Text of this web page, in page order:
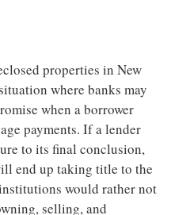
properties in New
where banks may
when a borrower
payments. If a lender
to its final conclusion,
end up taking title to the
would rather not
selling, and